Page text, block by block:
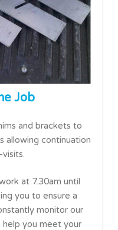
Job
and brackets to
allowing continuation
at 7.30am until
you to ensure a
monitor our
you meet your